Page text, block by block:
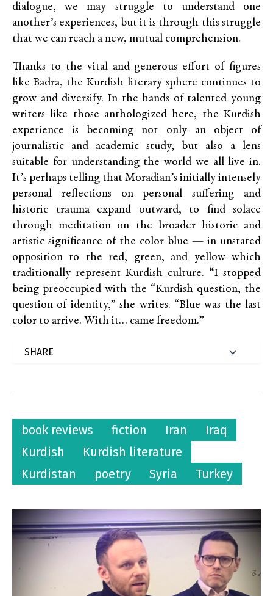
dialogue, we may struggle to understand one
another’s experiences, but it is through this struggle
that we can reach a new, mutual comprehension.
Thanks to the vital and generous effort of figures
like Badra, the Kurdish literary sphere continues to
grow and diversify. In the hands of talented young
writers like those anthologized here, the Kurdish
experience is becoming not only an object of
journalistic and academic study, but also a lens
suitable for understanding the world we all live in.
It’s perhaps telling that Moradian’s initially intensely
personal reflections on personal suffering and
historic trauma expand outward, to find solace
through meditation on the broader historic and
artistic significance of the color blue — in unstated
opposition to the red, green, and yellow which
traditionally represent Kurdish culture. “I stopped
being preoccupied with the “Kurdish question, the
question of identity,” she writes. “Blue was the last
color to arrive. With it… came freedom.”
book reviews fiction Iran
Iraq
Kurdish
Kurdish literature
Kurdistan
poetry Syria Turkey